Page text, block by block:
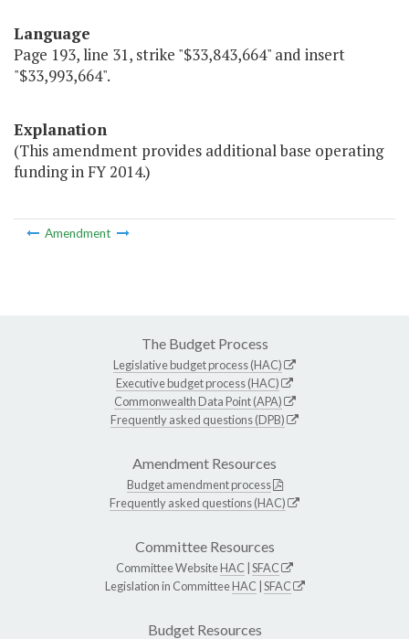
Language
Page 193, line 31, strike "$33,843,664" and insert
"$33,993,664".
Explanation
(This amendment provides additional base operating
funding in FY 2014.)
Amendment
The Budget Process
Legislative budget process (HAC)
Executive budget process (HAC)
Commonwealth Data Point (APA)
Frequently asked questions (DPB)
Amendment Resources
Budget amendment process
Frequently asked questions (HAC)
Committee Resources
Committee WebsiteHAC SFAC
Legislation in CommitteeHAC SFAC
Budget Resources